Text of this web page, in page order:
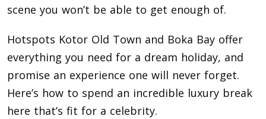
scene you won’t be able to get enough of.
Hotspots Kotor Old Town and Boka Bay offer
everything you need for a dream holiday, and
promise an experience one will never forget.
Here’s how to spend an incredible luxury break
here that’s fit for a celebrity.